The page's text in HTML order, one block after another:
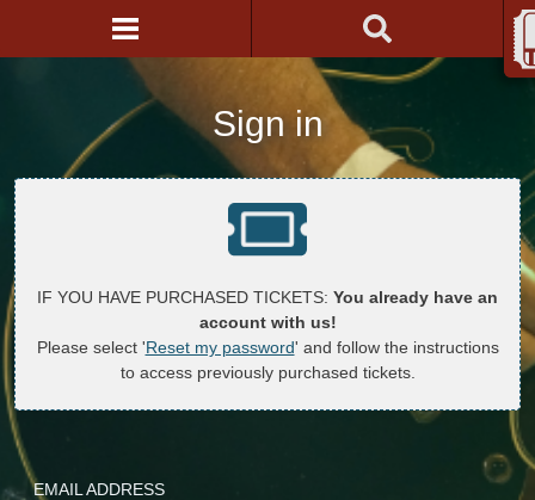
Sign in
IF YOU HAVE PURCHASED TICKETS: You already have an
account with us!
Please select 'Reset my password' and follow the instructions
to access previously purchased tickets.
EMAIL ADDRESS